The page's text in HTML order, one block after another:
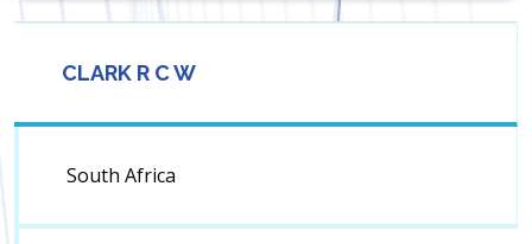
CLARK R C W
South Africa